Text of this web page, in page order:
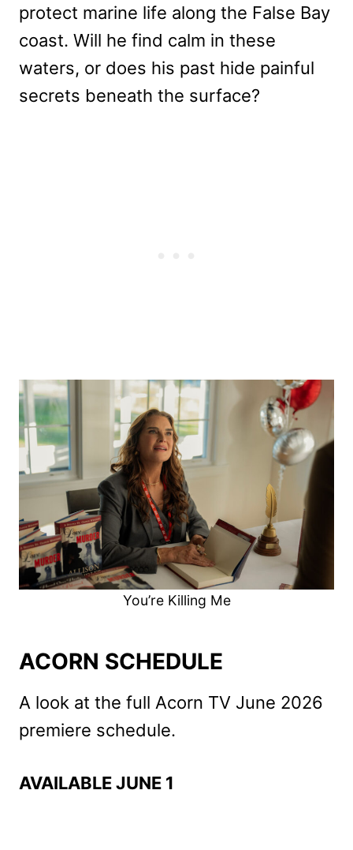
protect marine life along the False Bay
coast. Will he find calm in these
waters, or does his past hide painful
secrets beneath the surface?
You’re Killing Me
ACORN SCHEDULE
A look at the full Acorn TV June 2026
premiere schedule.
AVAILABLE JUNE 1